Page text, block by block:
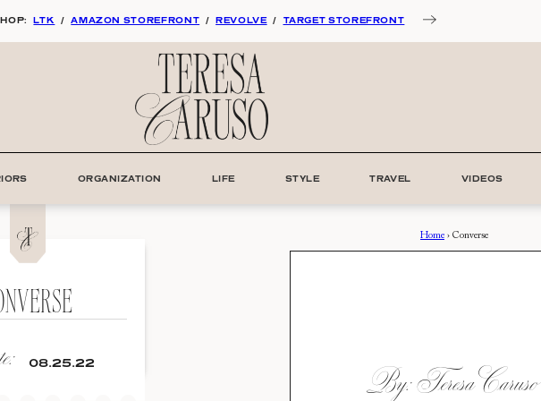
LTK / AMAZON STOREFRONT / REVOLVE / TARGET STOREFRONT
ORGANIZATION LIFE STYLE TRAVEL VIDEOS
08.25.22
Home › Converse
By: Teresa Caruso